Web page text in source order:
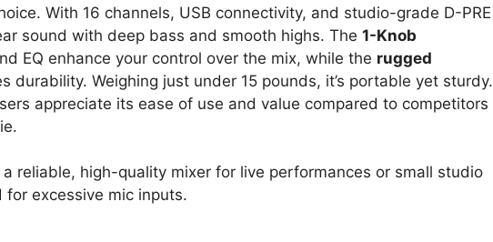
With 16 channels, USB connectivity, and studio-grade D-PRE
sound with deep bass and smooth highs. The 1-Knob
EQ enhance your control over the mix, while the rugged
durability. Weighing just under 15 pounds, it’s portable yet sturdy.
appreciate its ease of use and value compared to competitors
a reliable, high-quality mixer for live performances or small studio
excessive mic inputs.